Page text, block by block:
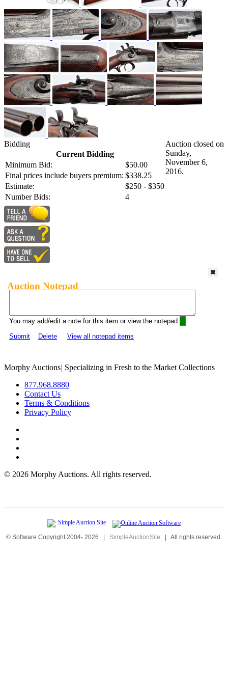
Bidding
Current Bidding
Minimum Bid:
$50.00
Final prices include buyers premium: $338.25
Estimate:
$250 - $350
Number Bids:
4
Auction closed on
Sunday,
November 6,
2016.
Auction Notepad
You may add/edit a note for this item or view the notepad:
Submit
Delete View all notepad items
Morphy Auctions| Specializing in Fresh to the Market Collections
877.968.8880
Contact Us
Terms & Conditions
Privacy Policy
© 2026 Morphy Auctions. All rights reserved.
© Software Copyright 2004- 2026 | SimpleAuctionSite | All rights reserved.